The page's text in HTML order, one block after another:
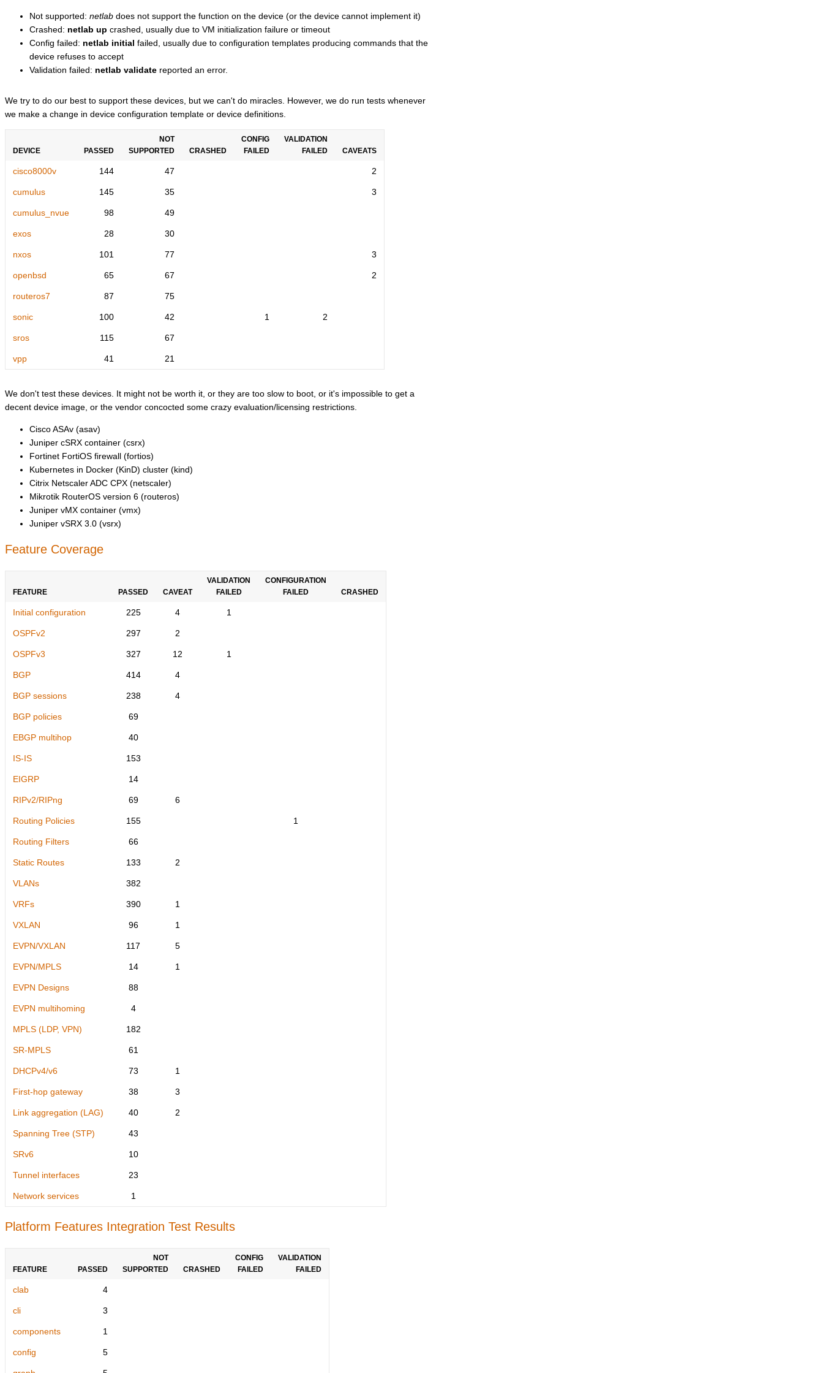
Not supported: netlab does not support the function on the device (or the device cannot implement it)
Crashed: netlab up crashed, usually due to VM initialization failure or timeout
Config failed: netlab initial failed, usually due to configuration templates producing commands that the
device refuses to accept
Validation failed: netlab validate reported an error.
We try to do our best to support these devices, but we can't do miracles. However, we do run tests whenever
we make a change in device configuration template or device definitions.
DEVICE PASSED
NOT
SUPPORTED
CRASHED
CONFIG
FAILED
VALIDATION
FAILED
CAVEATS
cisco8000v 144 47 2
cumulus 145 35 3
cumulus_nvue 98 49
exos 28 30
nxos 101 77 3
openbsd 65 67 2
routeros7 87 75
sonic 100 42 1 2
sros 115 67
vpp 41 21
We don't test these devices. It might not be worth it, or they are too slow to boot, or it's impossible to get a
decent device image, or the vendor concocted some crazy evaluation/licensing restrictions.
Cisco ASAv (asav)
Juniper cSRX container (csrx)
Fortinet FortiOS firewall (fortios)
Kubernetes in Docker (KinD) cluster (kind)
Citrix Netscaler ADC CPX (netscaler)
Mikrotik RouterOS version 6 (routeros)
Juniper vMX container (vmx)
Juniper vSRX 3.0 (vsrx)
Feature Coverage
FEATURE PASSED CAVEAT
VALIDATION
FAILED
CONFIGURATION
FAILED
CRASHED
Initial configuration 225 4 1
OSPFv2 297 2
OSPFv3 327 12 1
BGP 414 4
BGP sessions 238 4
BGP policies 69
EBGP multihop 40
IS-IS 153
EIGRP 14
RIPv2/RIPng 69 6
Routing Policies 155 1
Routing Filters 66
Static Routes 133 2
VLANs 382
VRFs 390 1
VXLAN 96 1
EVPN/VXLAN 117 5
EVPN/MPLS 14 1
EVPN Designs 88
EVPN multihoming 4
MPLS (LDP, VPN) 182
SR-MPLS 61
DHCPv4/v6 73 1
First-hop gateway 38 3
Link aggregation (LAG) 40 2
Spanning Tree (STP) 43
SRv6 10
Tunnel interfaces 23
Network services 1
Platform Features Integration Test Results
FEATURE PASSED
NOT
SUPPORTED
CRASHED
CONFIG
FAILED
VALIDATION
FAILED
clab 4
cli 3
components 1
config 5